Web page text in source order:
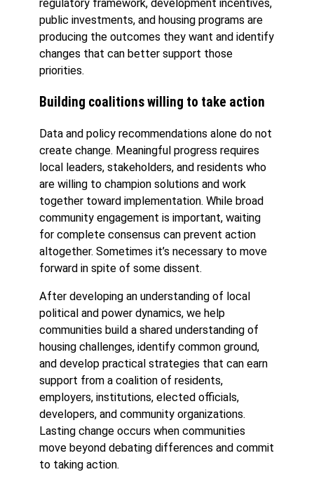
regulatory framework, development incentives,
public investments, and housing programs are
producing the outcomes they want and identify
changes that can better support those
priorities.
Building coalitions willing to take action
Data and policy recommendations alone do not
create change. Meaningful progress requires
local leaders, stakeholders, and residents who
are willing to champion solutions and work
together toward implementation. While broad
community engagement is important, waiting
for complete consensus can prevent action
altogether. Sometimes it’s necessary to move
forward in spite of some dissent.
After developing an understanding of local
political and power dynamics, we help
communities build a shared understanding of
housing challenges, identify common ground,
and develop practical strategies that can earn
support from a coalition of residents,
employers, institutions, elected officials,
developers, and community organizations.
Lasting change occurs when communities
move beyond debating differences and commit
to taking action.